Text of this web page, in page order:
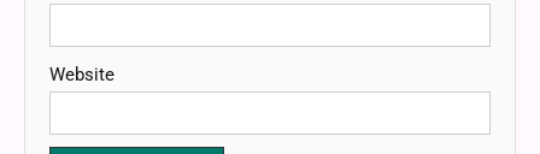
Website